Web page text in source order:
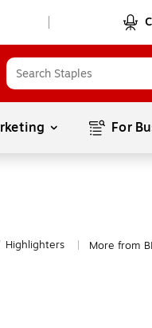
For
Highlighters More from